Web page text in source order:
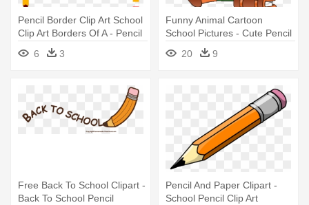
Pencil Border Clip Art School
Clip Art Borders Of A - Pencil
Borders And Frames
6 3
Funny Animal Cartoon
School Pictures - Cute Pencil
School Clipart
20 9
Free Back To School Clipart -
Back To School Pencil
Pencil And Paper Clipart -
School Pencil Clip Art